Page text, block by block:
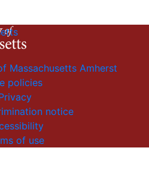
Massachusetts Amherst
policies
notice
of use